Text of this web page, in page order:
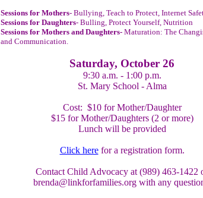
Sessions for Mothers- Bullying, Teach to Protect, Internet
Sessions for Daughters- Bulling, Protect Yourself, Nutrition
Sessions for Mothers and Daughters- Maturation: The
and Communication.
Saturday, October 26
9:30 a.m. - 1:00 p.m.
St. Mary School - Alma
Cost: $10 for Mother/Daughter
$15 for Mother/Daughters (2 or more)
Lunch will be provided
Click herefor a registration form.
Contact Child Advocacy at (989) 463-1422
brenda@linkforfamilies.org with any